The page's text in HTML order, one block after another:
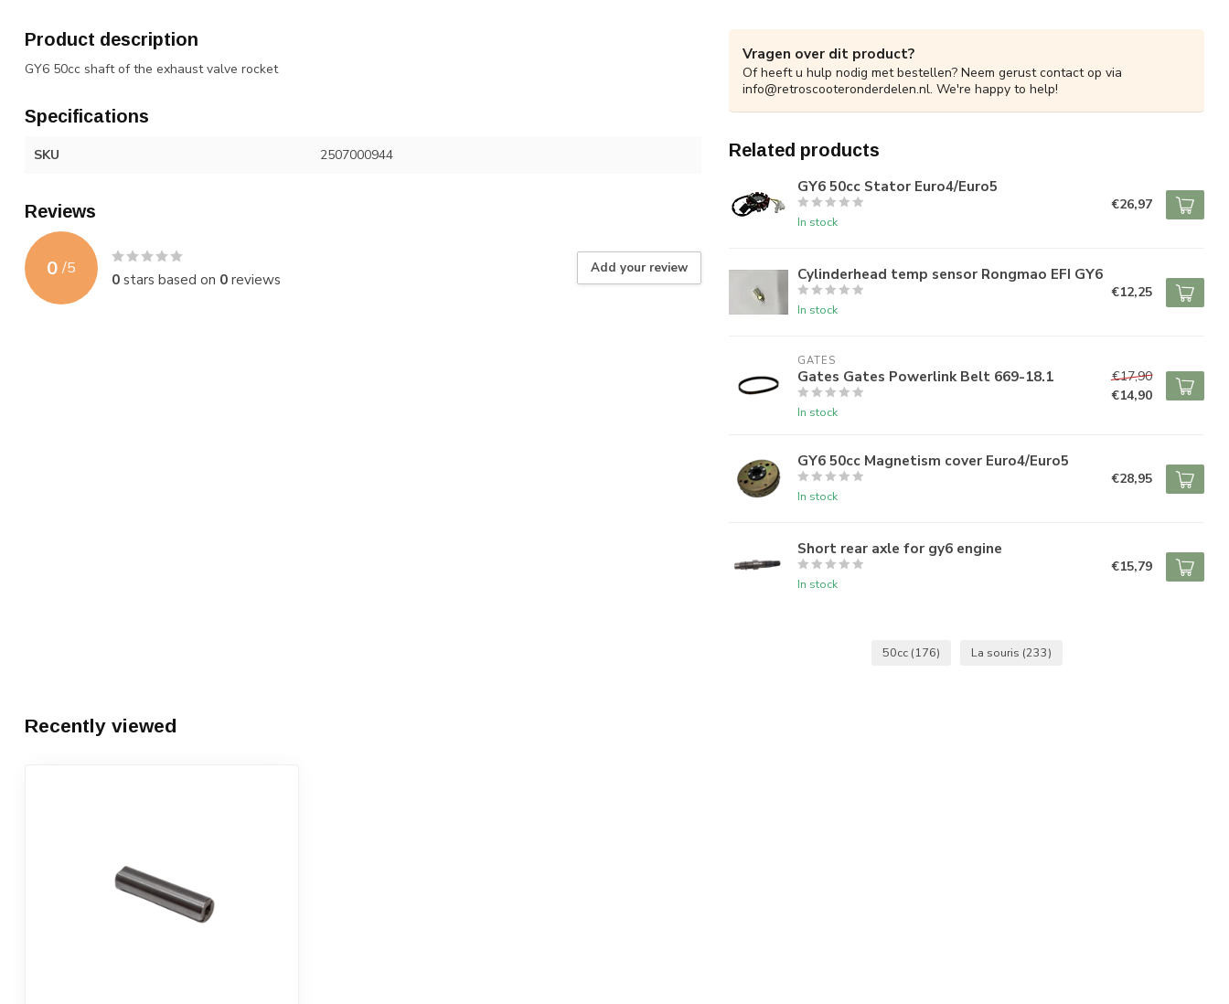
Product description
GY6 50cc shaft of the exhaust valve rocket
Specifications
SKU 2507000944
Reviews
0 /5
0stars based on 0reviews
Add your review
Vragen over dit product?
Of heeft u hulp nodig met bestellen? Neem gerust contact op via
info@retroscooteronderdelen.nl. We're happy to help!
Related products
GY6 50cc Stator Euro4/Euro5
In stock
€26,97
Cylinderhead temp sensor Rongmao EFI GY6
In stock
€12,25
GATES
Gates Gates Powerlink Belt 669-18.1
In stock
€17,90
€14,90
GY6 50cc Magnetism cover Euro4/Euro5
In stock
€28,95
Short rear axle for gy6 engine
In stock
€15,79
50cc (176) La souris (233)
Recently viewed